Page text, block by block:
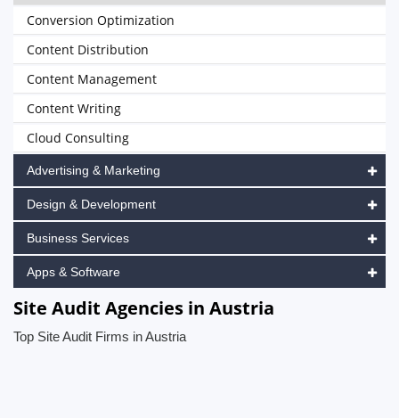
Conversion Optimization
Content Distribution
Content Management
Content Writing
Cloud Consulting
Advertising & Marketing
Design & Development
Business Services
Apps & Software
Site Audit Agencies in Austria
Top Site Audit Firms in Austria